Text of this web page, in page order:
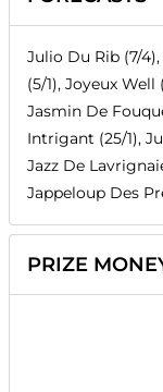
Julio Du Rib (7/
(5/1), Joyeux Well
Jasmin De
Intrigant (25/1),
Jazz De
Jappeloup Des
PRIZE